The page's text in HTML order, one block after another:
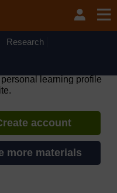
on Wednesday 12
(GMT) due to routine
Research
learning profile
account
more materials